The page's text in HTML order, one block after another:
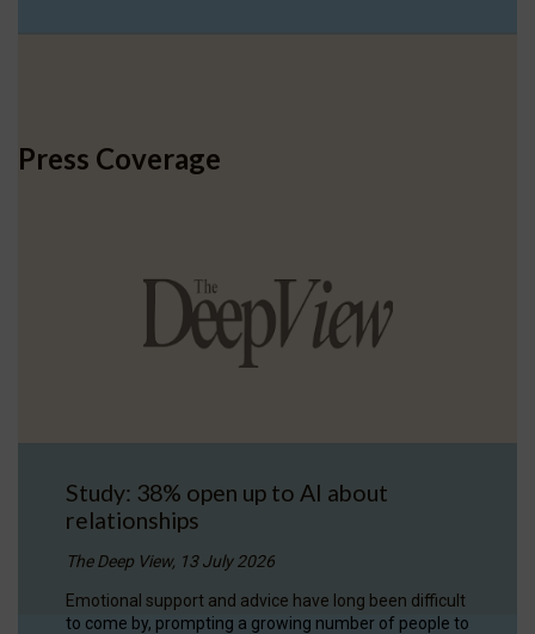
Press Coverage
Study: 38% open up to AI about
relationships
The Deep View, 13 July 2026
Emotional support and advice have long been difficult
to come by, prompting a growing number of people to